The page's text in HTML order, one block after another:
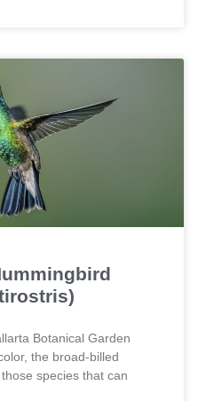
Botanical Garden
the broad-billed
species that can